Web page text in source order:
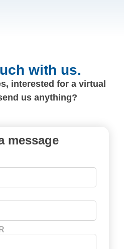
with us.
interested for a virtual
us anything?
message